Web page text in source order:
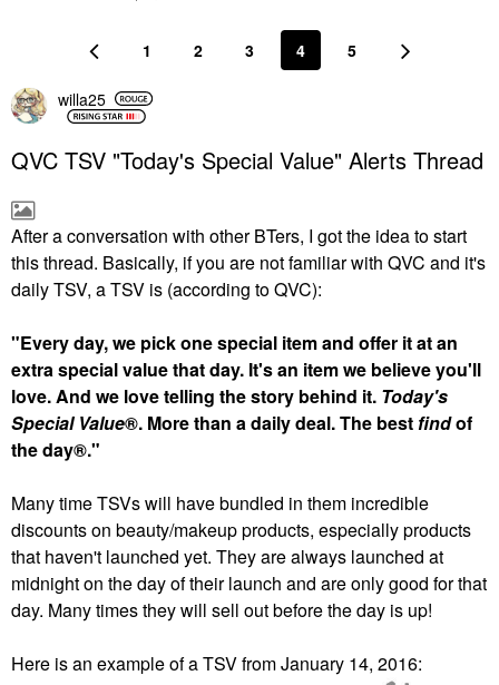
1 2 3 4 5
willa25
QVC TSV "Today's Special Value" Alerts Thread
After a conversation with other BTers, I got the idea to start
this thread. Basically, if you are not familiar with QVC and it's
daily TSV, a TSV is (according to QVC):
"Every day, we pick one special item and offer it at an
extra special value that day. It's an item we believe you'll
love. And we love telling the story behind it. Today's
Special Value®. More than a daily deal. The bestfindof
the day®."
Many time TSVs will have bundled in them incredible
discounts on beauty/makeup products, especially products
that haven't launched yet. They are always launched at
midnight on the day of their launch and are only good for that
day. Many times they will sell out before the day is up!
Here is an example of a TSV from January 14, 2016: